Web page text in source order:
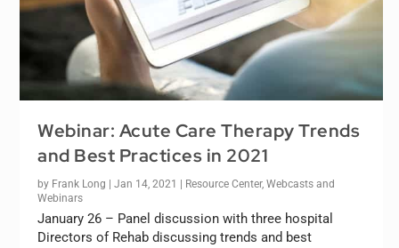
Webinar: Acute Care Therapy Trends
and Best Practices in 2021
by Frank Long |Jan 14, 2021 | Resource Center,Webcasts and
Webinars
January 26 – Panel discussion with three hospital
Directors of Rehab discussing trends and best